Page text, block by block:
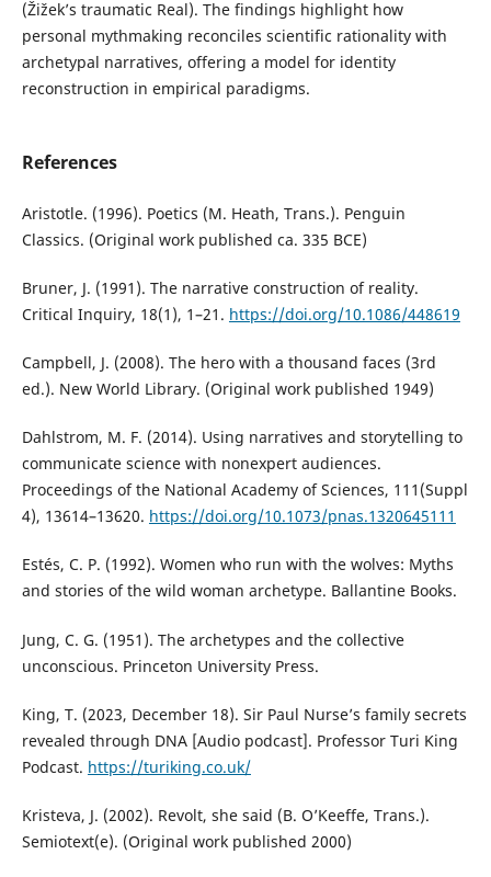
(Žižek’s traumatic Real). The findings highlight how
personal mythmaking reconciles scientific rationality with
archetypal narratives, offering a model for identity
reconstruction in empirical paradigms.
References
Aristotle. (1996). Poetics (M. Heath, Trans.). Penguin
Classics. (Original work published ca. 335 BCE)
Bruner, J. (1991). The narrative construction of reality.
Critical Inquiry, 18(1), 1–21. https://doi.org/10.1086/448619
Campbell, J. (2008). The hero with a thousand faces (3rd
ed.). New World Library. (Original work published 1949)
Dahlstrom, M. F. (2014). Using narratives and storytelling to
communicate science with nonexpert audiences.
Proceedings of the National Academy of Sciences, 111(Suppl
4), 13614–13620. https://doi.org/10.1073/pnas.1320645111
Estés, C. P. (1992). Women who run with the wolves: Myths
and stories of the wild woman archetype. Ballantine Books.
Jung, C. G. (1951). The archetypes and the collective
unconscious. Princeton University Press.
King, T. (2023, December 18). Sir Paul Nurse’s family secrets
revealed through DNA [Audio podcast]. Professor Turi King
Podcast. https://turiking.co.uk/
Kristeva, J. (2002). Revolt, she said (B. O’Keeffe, Trans.).
Semiotext(e). (Original work published 2000)